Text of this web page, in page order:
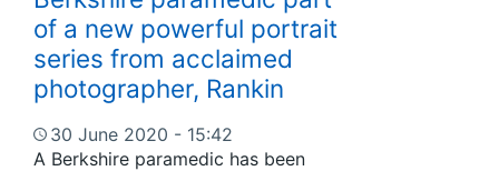
of a new powerful portrait
series from acclaimed
photographer, Rankin
30 June 2020 - 15:42
A Berkshire paramedic has been